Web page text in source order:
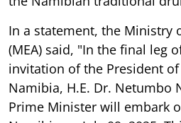
In a statement, the Ministry
(MEA) said, "In the final leg
invitation of the President
Namibia, H.E. Dr. Netumbo
Prime Minister will embark